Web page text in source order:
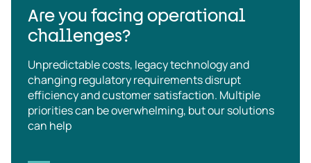
Are you facing operational
challenges?
Unpredictable costs, legacy technology and
changing regulatory requirements disrupt
efficiency and customer satisfaction. Multiple
priorities can be overwhelming, but our solutions
can help